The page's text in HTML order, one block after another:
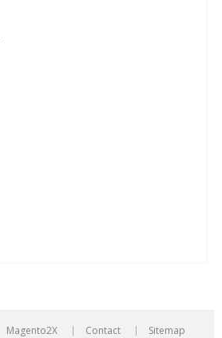
Magento2X Contact Sitemap